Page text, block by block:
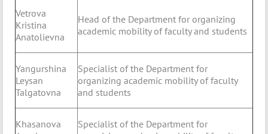
Vetrova
Kristina
Anatolievna
Head of the Department for organizing
academic mobility of faculty and students
Yangurshina
Leysan
Talgatovna
Specialist of the Department for
organizing academic mobility of faculty
and students
Khasanova
Specialist of the Department for